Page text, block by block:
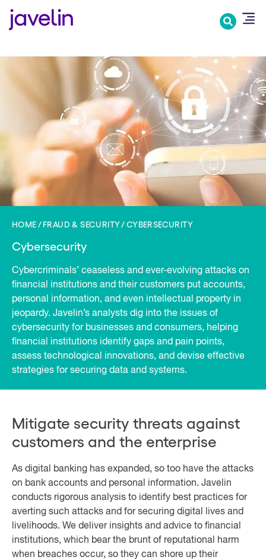
HOME FRAUD & SECURITY CYBERSECURITY
Cybersecurity
Cybercriminals’ ceaseless and ever-evolving attacks on
financial institutions and their customers put accounts,
personal information, and even intellectual property in
jeopardy. Javelin’s analysts dig into the issues of
cybersecurity for businesses and consumers, helping
financial institutions identify gaps and pain points,
assess technological innovations, and devise effective
strategies for securing data and systems.
Mitigate security threats against
customers and the enterprise
As digital banking has expanded, so too have the attacks
on bank accounts and personal information. Javelin
conducts rigorous analysis to identify best practices for
averting such attacks and for securing digital lives and
livelihoods. We deliver insights and advice to financial
institutions, which bear the brunt of reputational harm
when breaches occur, so they can shore up their